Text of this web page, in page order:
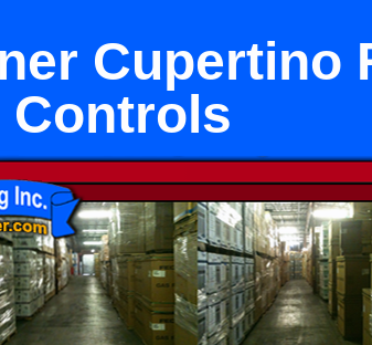
Cupertino
Controls